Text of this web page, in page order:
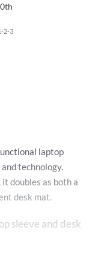
2-3
laptop
technology.
doubles as both a
desk mat.
sleeve and desk